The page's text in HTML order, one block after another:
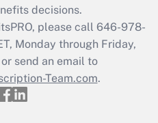
decisions.
please call 646-978-
Monday through Friday,
send an email to
Team.com.